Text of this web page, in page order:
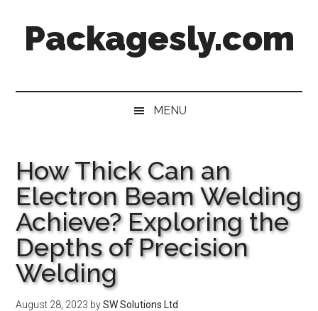
secondary
primaryPackagesly.com
MENU
How Thick Can an
Electron Beam Welding
Achieve? Exploring the
Depths of Precision
Welding
August 28, 2023 bySW Solutions Ltd